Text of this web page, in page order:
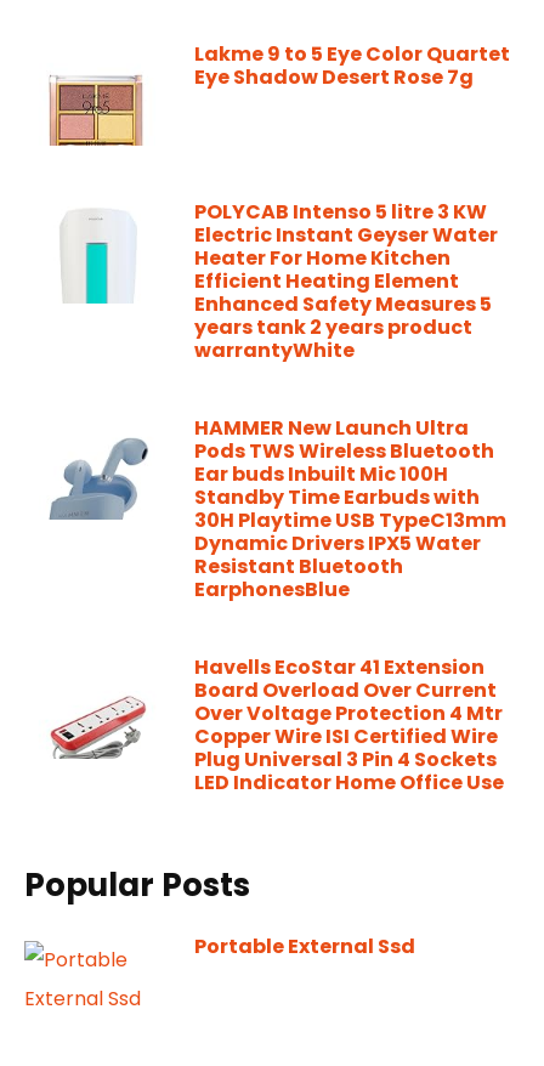
Lakme 9 to 5 Eye Color Quartet
Eye Shadow Desert Rose 7g
POLYCAB Intenso 5 litre 3 KW
Electric Instant Geyser Water
Heater For Home Kitchen
Efficient Heating Element
Enhanced Safety Measures 5
years tank 2 years product
warrantyWhite
HAMMER New Launch Ultra
Pods TWS Wireless Bluetooth
Ear buds Inbuilt Mic 100H
Standby Time Earbuds with
30H Playtime USB TypeC13mm
Dynamic Drivers IPX5 Water
Resistant Bluetooth
EarphonesBlue
Havells EcoStar 41 Extension
Board Overload Over Current
Over Voltage Protection 4 Mtr
Copper Wire ISI Certified Wire
Plug Universal 3 Pin 4 Sockets
LED Indicator Home Office Use
Popular Posts
Portable External Ssd